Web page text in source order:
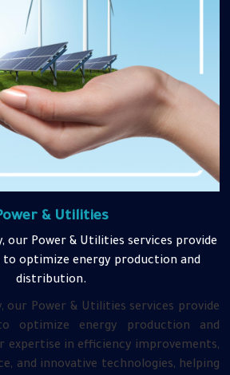
& Utilities
our Power & Utilities services provide
optimize energy production and
distribution.
our Power & Utilities services provide
optimize energy production and
expertise in efficiency improvements,
and innovative technologies, helping